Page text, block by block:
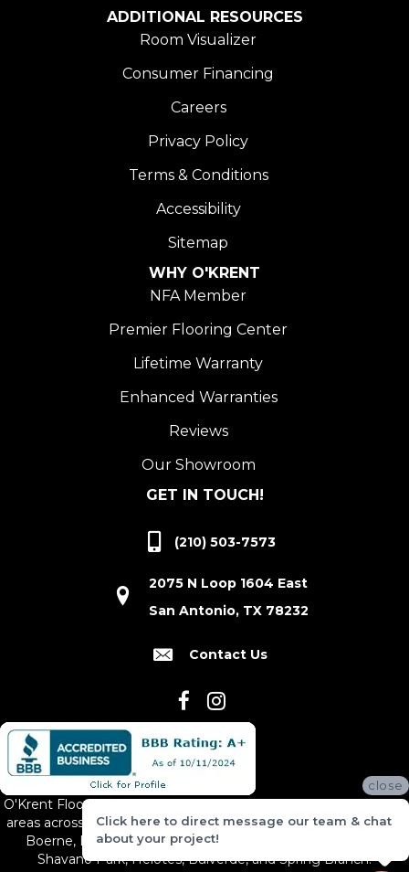
ADDITIONAL RESOURCES
Room Visualizer
Consumer Financing
Careers
Privacy Policy
Terms & Conditions
Accessibility
Sitemap
WHY O'KRENT
NFA Member
Premier Flooring Center
Lifetime Warranty
Enhanced Warranties
Reviews
Our Showroom
GET IN TOUCH!
(210) 503-7573
2075 N Loop 1604 East
San Antonio, TX 78232
Contact Us
O'Krent Floors proudly serves San Antonio and the surrounding
areas across South and Central Texas, including New Braunfels,
Boerne, Bexar County, Hill Country Village, Canyon Lake,
Shavano Park, Helotes, Bulverde, and Spring Branch.
close
Click here to direct message our team & chat
about your project!